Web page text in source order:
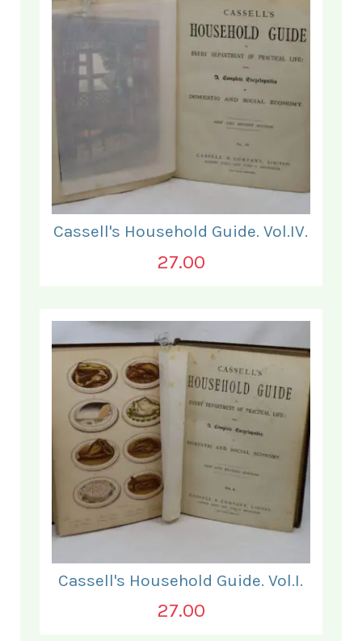
Cassell's Household Guide. Vol.IV.
27.00
Cassell's Household Guide. Vol.I.
27.00